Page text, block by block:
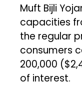
Muft Bijli
capacities
the regular
consumers
₹200,000
of interest.